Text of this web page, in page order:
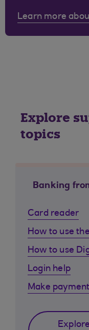
Learn more
Explore
topics
Banking
Card reader
How to use
How to use
Login help
Make